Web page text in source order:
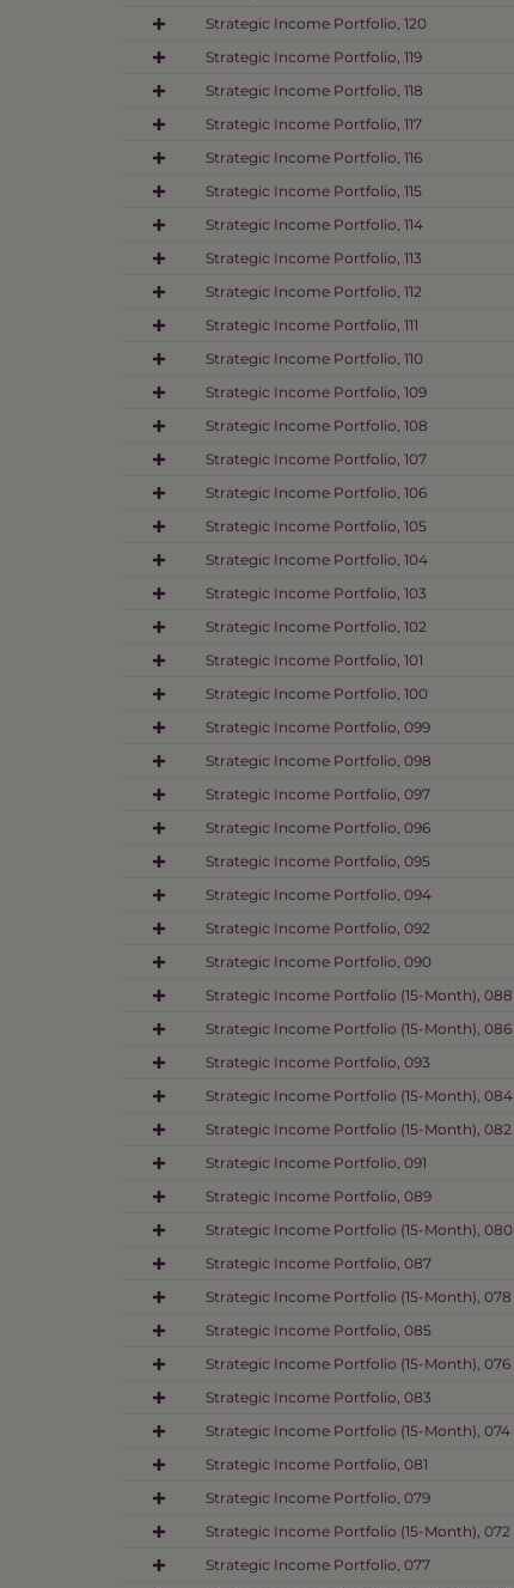
Strategic Income Portfolio, 120
Strategic Income Portfolio, 119
Strategic Income Portfolio, 118
Strategic Income Portfolio, 117
Strategic Income Portfolio, 116
Strategic Income Portfolio, 115
Strategic Income Portfolio, 114
Strategic Income Portfolio, 113
Strategic Income Portfolio, 112
Strategic Income Portfolio, 111
Strategic Income Portfolio, 110
Strategic Income Portfolio, 109
Strategic Income Portfolio, 108
Strategic Income Portfolio, 107
Strategic Income Portfolio, 106
Strategic Income Portfolio, 105
Strategic Income Portfolio, 104
Strategic Income Portfolio, 103
Strategic Income Portfolio, 102
Strategic Income Portfolio, 101
Strategic Income Portfolio, 100
Strategic Income Portfolio, 099
Strategic Income Portfolio, 098
Strategic Income Portfolio, 097
Strategic Income Portfolio, 096
Strategic Income Portfolio, 095
Strategic Income Portfolio, 094
Strategic Income Portfolio, 092
Strategic Income Portfolio, 090
Strategic Income Portfolio (15-Month), 088
Strategic Income Portfolio (15-Month), 086
Strategic Income Portfolio, 093
Strategic Income Portfolio (15-Month), 084
Strategic Income Portfolio (15-Month), 082
Strategic Income Portfolio, 091
Strategic Income Portfolio, 089
Strategic Income Portfolio (15-Month), 080
Strategic Income Portfolio, 087
Strategic Income Portfolio (15-Month), 078
Strategic Income Portfolio, 085
Strategic Income Portfolio (15-Month), 076
Strategic Income Portfolio, 083
Strategic Income Portfolio (15-Month), 074
Strategic Income Portfolio, 081
Strategic Income Portfolio, 079
Strategic Income Portfolio (15-Month), 072
Strategic Income Portfolio, 077